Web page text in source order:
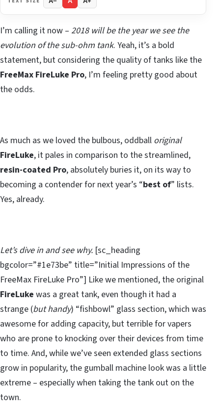
I’m calling it now – 2018 will be the year we see the
evolution of the sub-ohm tank. Yeah, it’s a bold
statement, but considering the quality of tanks like the
FreeMax FireLuke Pro, I’m feeling pretty good about
the odds.
As much as we loved the bulbous, oddball original
FireLuke, it pales in comparison to the streamlined,
resin-coated Pro, absolutely buries it, on its way to
becoming a contender for next year’s “best of” lists.
Yes, already.
Let’s dive in and see why. [sc_heading
bgcolor=”#1e73be” title=”Initial Impressions of the
FreeMax FireLuke Pro”] Like we mentioned, the original
FireLuke was a great tank, even though it had a
strange (but handy) “fishbowl” glass section, which was
awesome for adding capacity, but terrible for vapers
who are prone to knocking over their devices from time
to time. And, while we’ve seen extended glass sections
grow in popularity, the gumball machine look was a little
extreme – especially when taking the tank out on the
town.